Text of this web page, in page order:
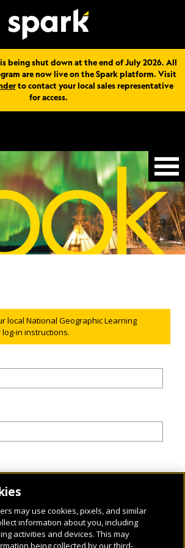
being shut down at the end of July 2026. All
are now live on the Spark platform. Visit
to contact your local sales representative
for access.
local National Geographic Learning
in instructions.
may use cookies, pixels, and similar
information about you, including
activities and devices. This may
being collected by our third-